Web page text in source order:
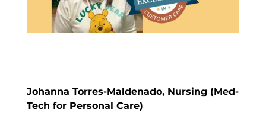
Johanna Torres-Maldenado, Nursing (Med-
Tech for Personal Care)